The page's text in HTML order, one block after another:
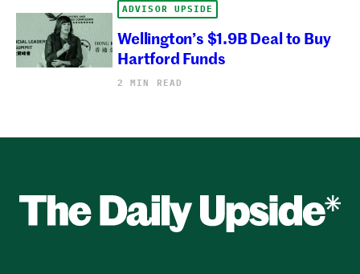
ADVISOR UPSIDE
Wellington’s $1.9B Deal to Buy
Hartford Funds
2 MIN READ